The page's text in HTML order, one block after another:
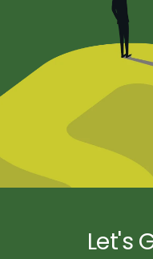
Let's